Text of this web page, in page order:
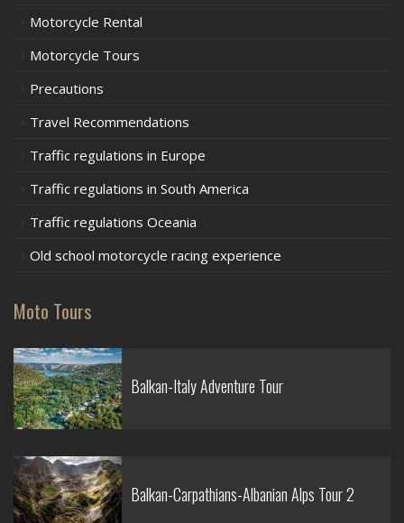
Motorcycle Rental
Motorcycle Tours
Precautions
Travel Recommendations
Traffic regulations in Europe
Traffic regulations in South America
Traffic regulations Oceania
Old school motorcycle racing experience
Moto Tours
Balkan-Italy Adventure Tour
Balkan-Carpathians-Albanian Alps Tour 2